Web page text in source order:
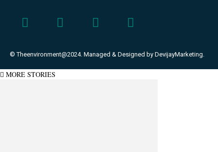
© Theenvironment@2024. Managed & Designed by DevijayMarketing.
MORE STORIES